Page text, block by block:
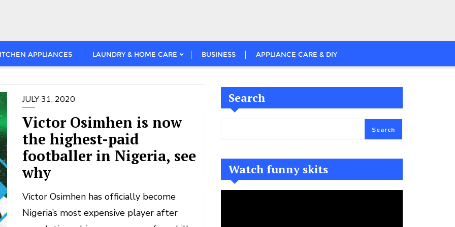
APPLIANCES LAUNDRY & HOME CARE BUSINESS APPLIANCE CARE & DIY
JULY 31, 2020
Victor Osimhen is now
the highest-paid
footballer in Nigeria, see
why
Victor Osimhen has officially become
Nigeria’s most expensive player after
Search
Search
Watch funny skits